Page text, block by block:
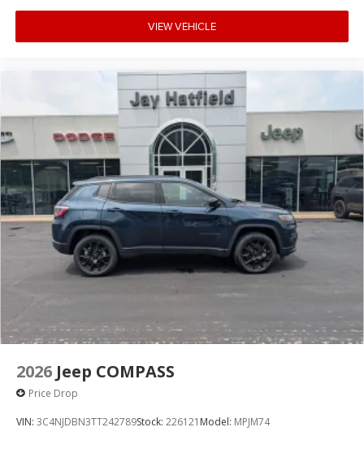
VIEW VEHICLE
2026 Jeep COMPASS
Price Drop
VIN: 3C4NJDBN3TT242789Stock: 226121 Model: MPJM74